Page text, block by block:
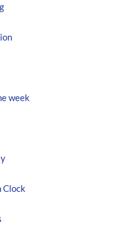
week
Clock